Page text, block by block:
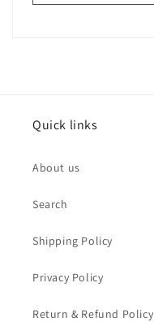
Quick links
About us
Search
Shipping Policy
Privacy Policy
Return & Refund Policy